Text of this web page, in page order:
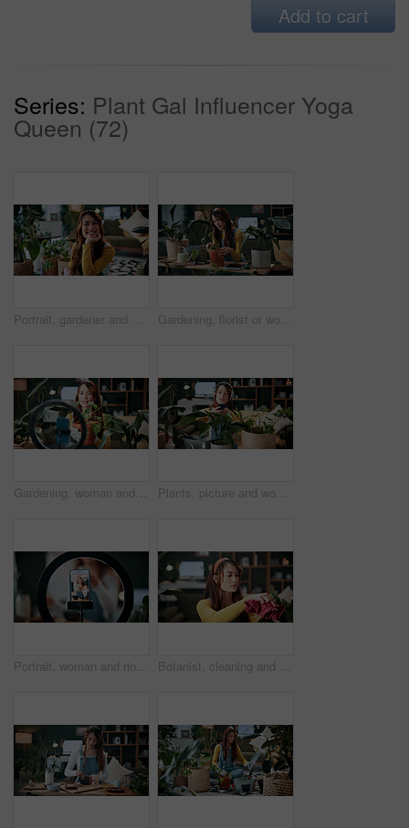
Add to cart
Series: Plant Gal Influencer Yoga
Queen (72)
Portrait, gardener and woman with potted plant in home with nature, fertilizer and growth or horticulture. Feng shui, botany and hobby with smile for eco friendly, decoration and organic living room Gardening, florist or woman with plants in home, leaf inspection or fertilizer check for conservation. Sustainability, growth evaluation and person with flora for horticulture hobby, botany or lounge
Gardening, woman and plants in house with ring light, phone recording video and social media influencer. Person, speaking and content creation with greenery, horticulture advice and live streaming. Plants, picture and woman at house with phone, photography and research for leaf analysis. Headphones, social media and botanist in home with mobile, floral identification and inspection for growth
Portrait, woman and ring light with phone screen for smoothie review, film video or content creation. Happy, person or wellness influencer in home with tech, green juice tutorial or social media post Botanist, cleaning and woman at house with plant, hygiene and disinfection for dust removal. Serious, sanitation and female person in lounge with cloth, leaf maintenance and botanical care for growth